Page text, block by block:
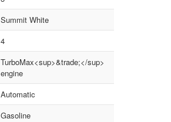
Summit White
4
TurboMax<sup>&trade;</sup>
engine
Automatic
Gasoline